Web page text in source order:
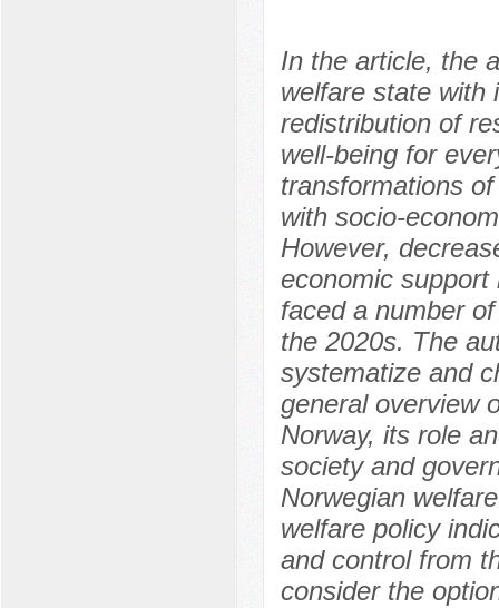
In the article, the
welfare state with
redistribution of
well-being for
transformations
with socio-
However,
economic
faced a number
the 2020s. The
systematize and
general overview
Norway, its role
society and
Norwegian
welfare policy
and control from
consider the